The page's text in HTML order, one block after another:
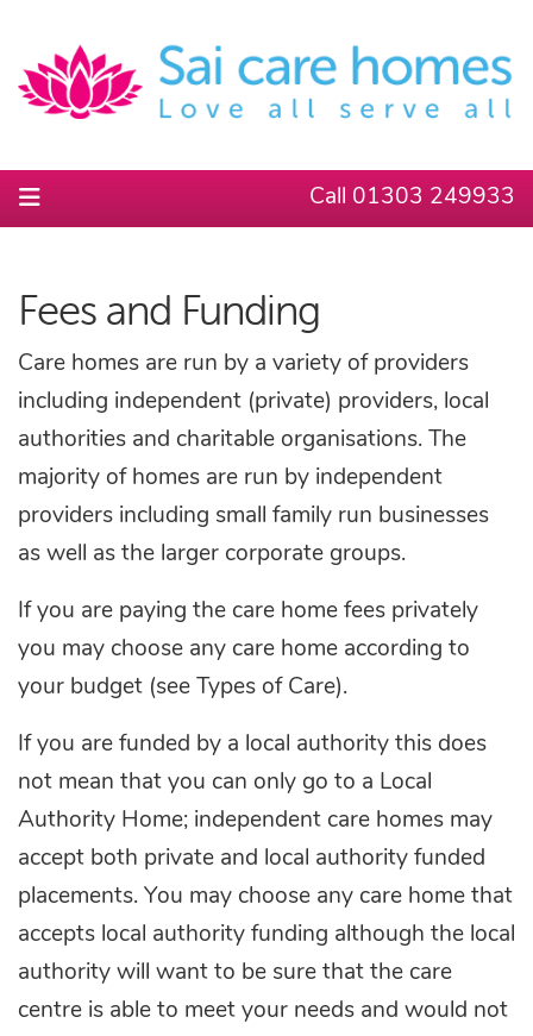
Call 01303 249933
Fees and Funding
Care homes are run by a variety of providers
including independent (private) providers, local
authorities and charitable organisations. The
majority of homes are run by independent
providers including small family run businesses
as well as the larger corporate groups.
If you are paying the care home fees privately
you may choose any care home according to
your budget (see Types of Care).
If you are funded by a local authority this does
not mean that you can only go to a Local
Authority Home; independent care homes may
accept both private and local authority funded
placements. You may choose any care home that
accepts local authority funding although the local
authority will want to be sure that the care
centre is able to meet your needs and would not